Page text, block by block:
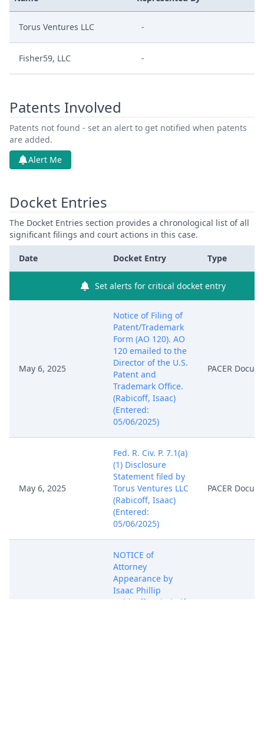
Torus Ventures LLC -
Fisher59, LLC -
Patents Involved
Patents not found - set an alert to get notified when patents
are added.
Alert Me
Docket Entries
The Docket Entries section provides a chronological list of all
significant filings and court actions in this case.
Date Docket Entry Type
Set alerts for critical docket entry
May 6, 2025
Notice of Filing of
Patent/Trademark
Form (AO 120). AO
120 emailed to the
Director of the U.S.
Patent and
Trademark Office.
(Rabicoff, Isaac)
(Entered:
05/06/2025)
PACER
May 6, 2025
Fed. R. Civ. P. 7.1(a)
(1) Disclosure
Statement filed by
Torus Ventures LLC
(Rabicoff, Isaac)
(Entered:
05/06/2025)
PACER
NOTICE of
Attorney
Appearance by
Isaac Phillip
Rabicoff on behalf